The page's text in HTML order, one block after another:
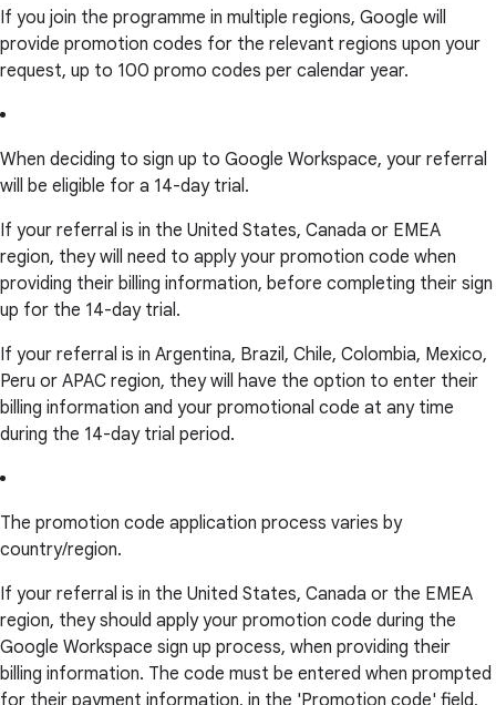
If you join the programme in multiple regions, Google will
provide promotion codes for the relevant regions upon your
request, up to 100 promo codes per calendar year.
When deciding to sign up to Google Workspace, your referral
will be eligible for a 14-day trial.
If your referral is in the United States, Canada or EMEA
region, they will need to apply your promotion code when
providing their billing information, before completing their sign
up for the 14-day trial.
If your referral is in Argentina, Brazil, Chile, Colombia, Mexico,
Peru or APAC region, they will have the option to enter their
billing information and your promotional code at any time
during the 14-day trial period.
The promotion code application process varies by
country/region.
If your referral is in the United States, Canada or the EMEA
region, they should apply your promotion code during the
Google Workspace sign up process, when providing their
billing information. The code must be entered when prompted
for their payment information, in the 'Promotion code' field,